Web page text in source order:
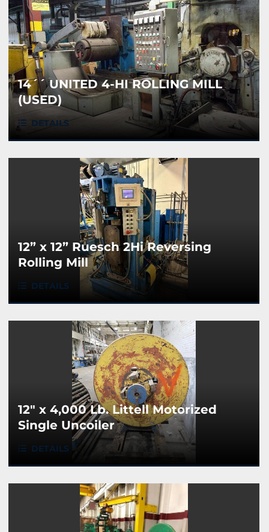
14´´ UNITED 4-HI ROLLING MILL
(USED)
DETAILS
12” x 12” Ruesch 2Hi Reversing
Rolling Mill
DETAILS
12" x 4,000 Lb. Littell Motorized
Single Uncoiler
DETAILS